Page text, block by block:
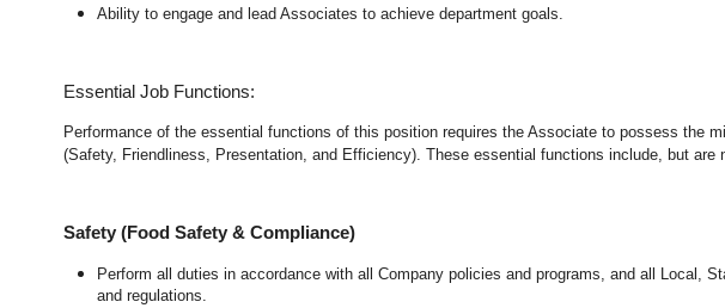
Ability to engage and lead Associates to achieve department goals.
Essential Job Functions:
Performance of the essential functions of this position requires the Associate to possess the
(Safety, Friendliness, Presentation, and Efficiency). These essential functions include, but are
Safety (Food Safety & Compliance)
Perform all duties in accordance with all Company policies and programs, and all Local,
and regulations.